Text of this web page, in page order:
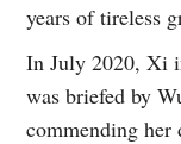
years of tireless
In July 2020, Xi
was briefed by
commending her